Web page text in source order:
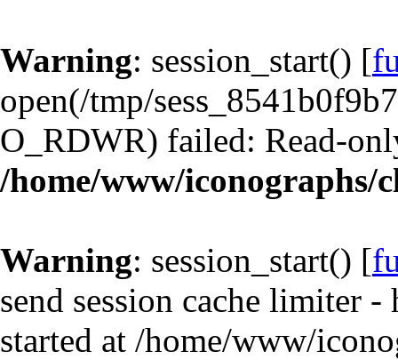
Warning: session_start() [
open(/tmp/
O_RDWR) failed: Read-
/home/www/iconographs/
Warning: session_start() [
send session cache limiter
started at /home/www/